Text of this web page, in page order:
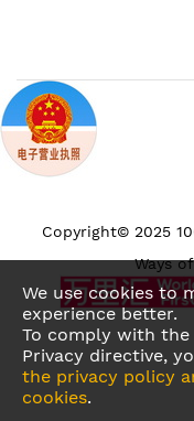
We use cookies to
experience better.
To comply with the
Privacy directive,
the privacy policy
cookies.
Copyright© 2025
Ways